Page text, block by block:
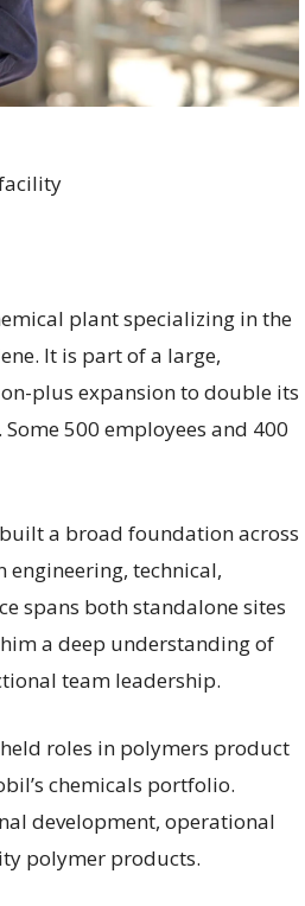
plant specializing in the
It is part of a large,
plus expansion to double its
500 employees and 400
a broad foundation across
engineering, technical,
spans both standalone sites
a deep understanding of
team leadership.
roles in polymers product
chemicals portfolio.
development, operational
polymer products.